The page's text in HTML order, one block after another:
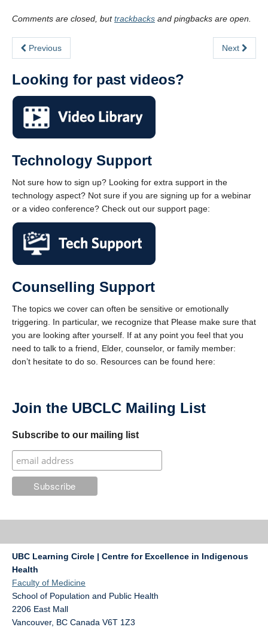
Comments are closed, buttrackbacks and pingbacks are open.
Previous Next
Looking for past videos?
Technology Support
Not sure how to sign up? Looking for extra support in the
technology aspect? Not sure if you are signing up for a webinar
or a video conference? Check out our support page:
Counselling Support
The topics we cover can often be sensitive or emotionally
triggering. In particular, we recognize that Please make sure that
you are looking after yourself. If at any point you feel that you
need to talk to a friend, Elder, counselor, or family member:
don’t hesitate to do so. Resources can be found here:
Join the UBCLC Mailing List
Subscribe to our mailing list
UBC Learning Circle | Centre for Excellence in Indigenous
Health
Faculty of Medicine
School of Population and Public Health
2206 East Mall
Vancouver, BC Canada V6T 1Z3